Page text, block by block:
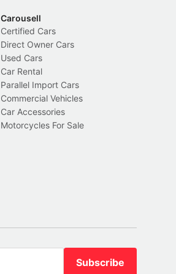
Carousell
Certified Cars
Direct Owner Cars
Used Cars
Car Rental
Parallel Import Cars
Commercial Vehicles
Car Accessories
Motorcycles For Sale
Subscribe